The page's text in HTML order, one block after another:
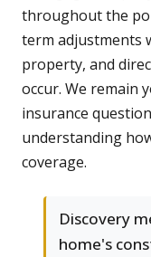
throughout the
term adjustments
property, and
occur. We remain
insurance
understanding
coverage.
Discovery
home's